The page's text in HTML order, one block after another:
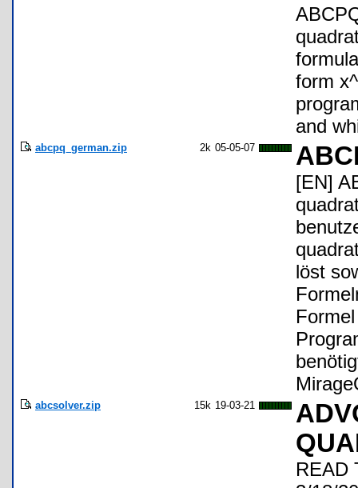
form
and
abcpq_german.zip 2k 05-05-07
[EN]
löst
abcsolver.zip 15k 19-03-21
READ